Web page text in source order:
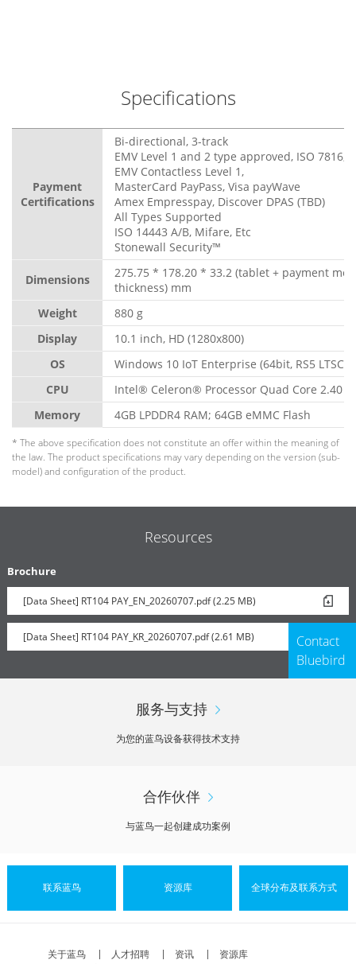
Specifications
Payment
Certifications
Bi-directional, 3-track
EMV Level 1 and 2 type approved, ISO 7816,
EMV Contactless Level 1,
MasterCard PayPass, Visa payWave
Amex Empresspay, Discover DPAS (TBD)
All Types Supported
ISO 14443 A/B, Mifare, Etc
Stonewall Security™
Dimensions
275.75 * 178.20 * 33.2 (tablet + payment
thickness) mm
Weight
880 g
Display
10.1 inch, HD (1280x800)
OS
Windows 10 IoT Enterprise (64bit, RS5 LTSC)
CPU
Intel® Celeron® Processor Quad Core 2.40
Memory
4GB LPDDR4 RAM; 64GB eMMC Flash
* The above specification does not constitute an offer within the meaning of
the law. The product specifications may vary depending on the version (sub-
model) and configuration of the product.
Resources
Brochure
[Data Sheet] RT104 PAY_EN_20260707.pdf (2.25 MB)
[Data Sheet] RT104 PAY_KR_20260707.pdf (2.61 MB)
Contact
Bluebird
服务与支持
为您的蓝鸟设备获得技术支持
合作伙伴
与蓝鸟一起创建成功案例
联系蓝鸟 资源库 全球分布及联系方式
关于蓝鸟 人才招聘 资讯
资源库